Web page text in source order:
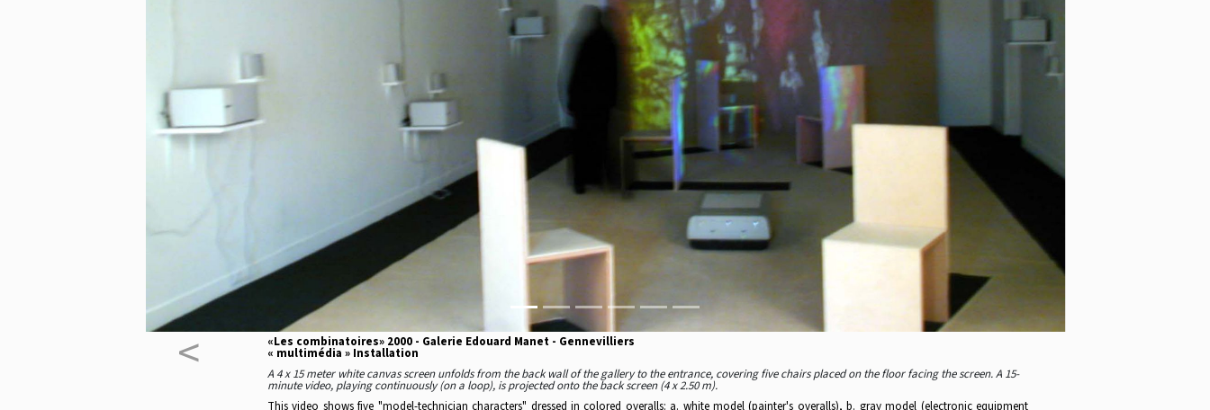
< «Les combinatoires» 2000 - Galerie Edouard Manet - Gennevilliers
« multimédia » Installation
A 4 x 15 meter white canvas screen unfolds from the back wall of the gallery to the entrance, covering five chairs placed on the floor facing the screen. A 15-
minute video, playing continuously (on a loop), is projected onto the back screen (4 x 2.50 m).
This video shows five "model-technician characters" dressed in colored overalls: a. white model (painter's overalls), b. gray model (electronic equipment